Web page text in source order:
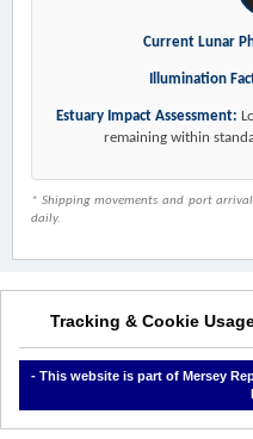
Current Lunar
Illumination
Estuary Impact Assessment:
remaining within
* Shipping movements and port
daily.
Tracking & Cookie
- This website is part of Mersey